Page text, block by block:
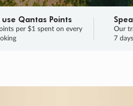
use Qantas Points
per $1 spent on every
Our
7